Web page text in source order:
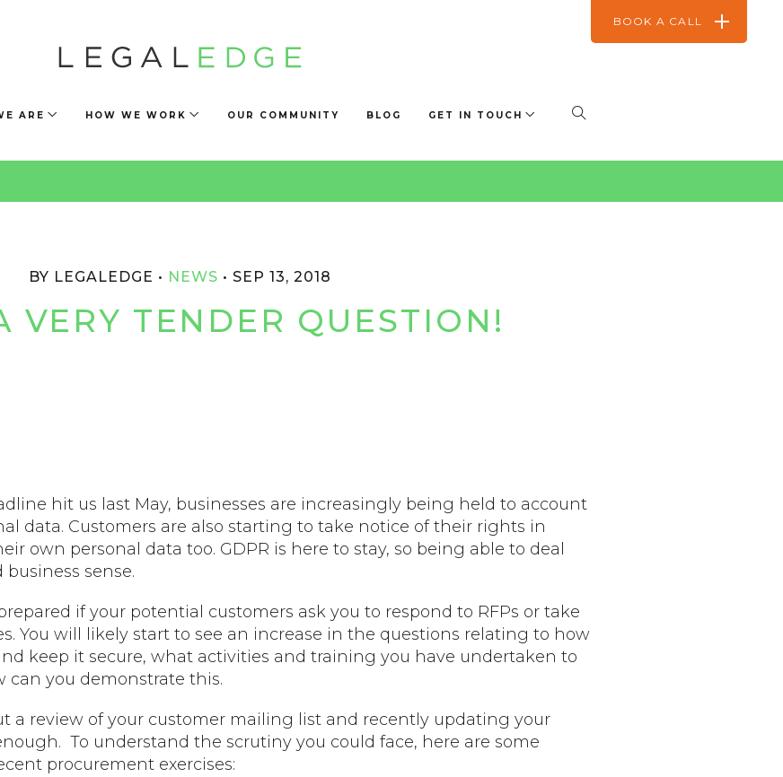
ARE HOW WE WORK OUR COMMUNITY BLOG GET IN TOUCH
BOOK A CALL
BY LEGALEDGE NEWS SEP 13, 2018
VERY TENDER QUESTION!
hit us last May, businesses are increasingly being held to account
data. Customers are also starting to take notice of their rights in
own personal data too. GDPR is here to stay, so being able to deal
sense.
if your potential customers ask you to respond to RFPs or take
You will likely start to see an increase in the questions relating to how
keep it secure, what activities and training you have undertaken to
can you demonstrate this.
a review of your customer mailing list and recently updating your
To understand the scrutiny you could face, here are some
procurement exercises: